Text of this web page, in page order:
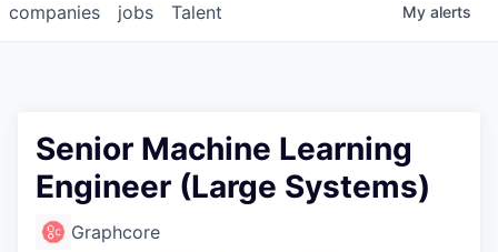
jobs
companies Talent My alerts
Senior Machine Learning
Engineer (Large Systems)
Graphcore